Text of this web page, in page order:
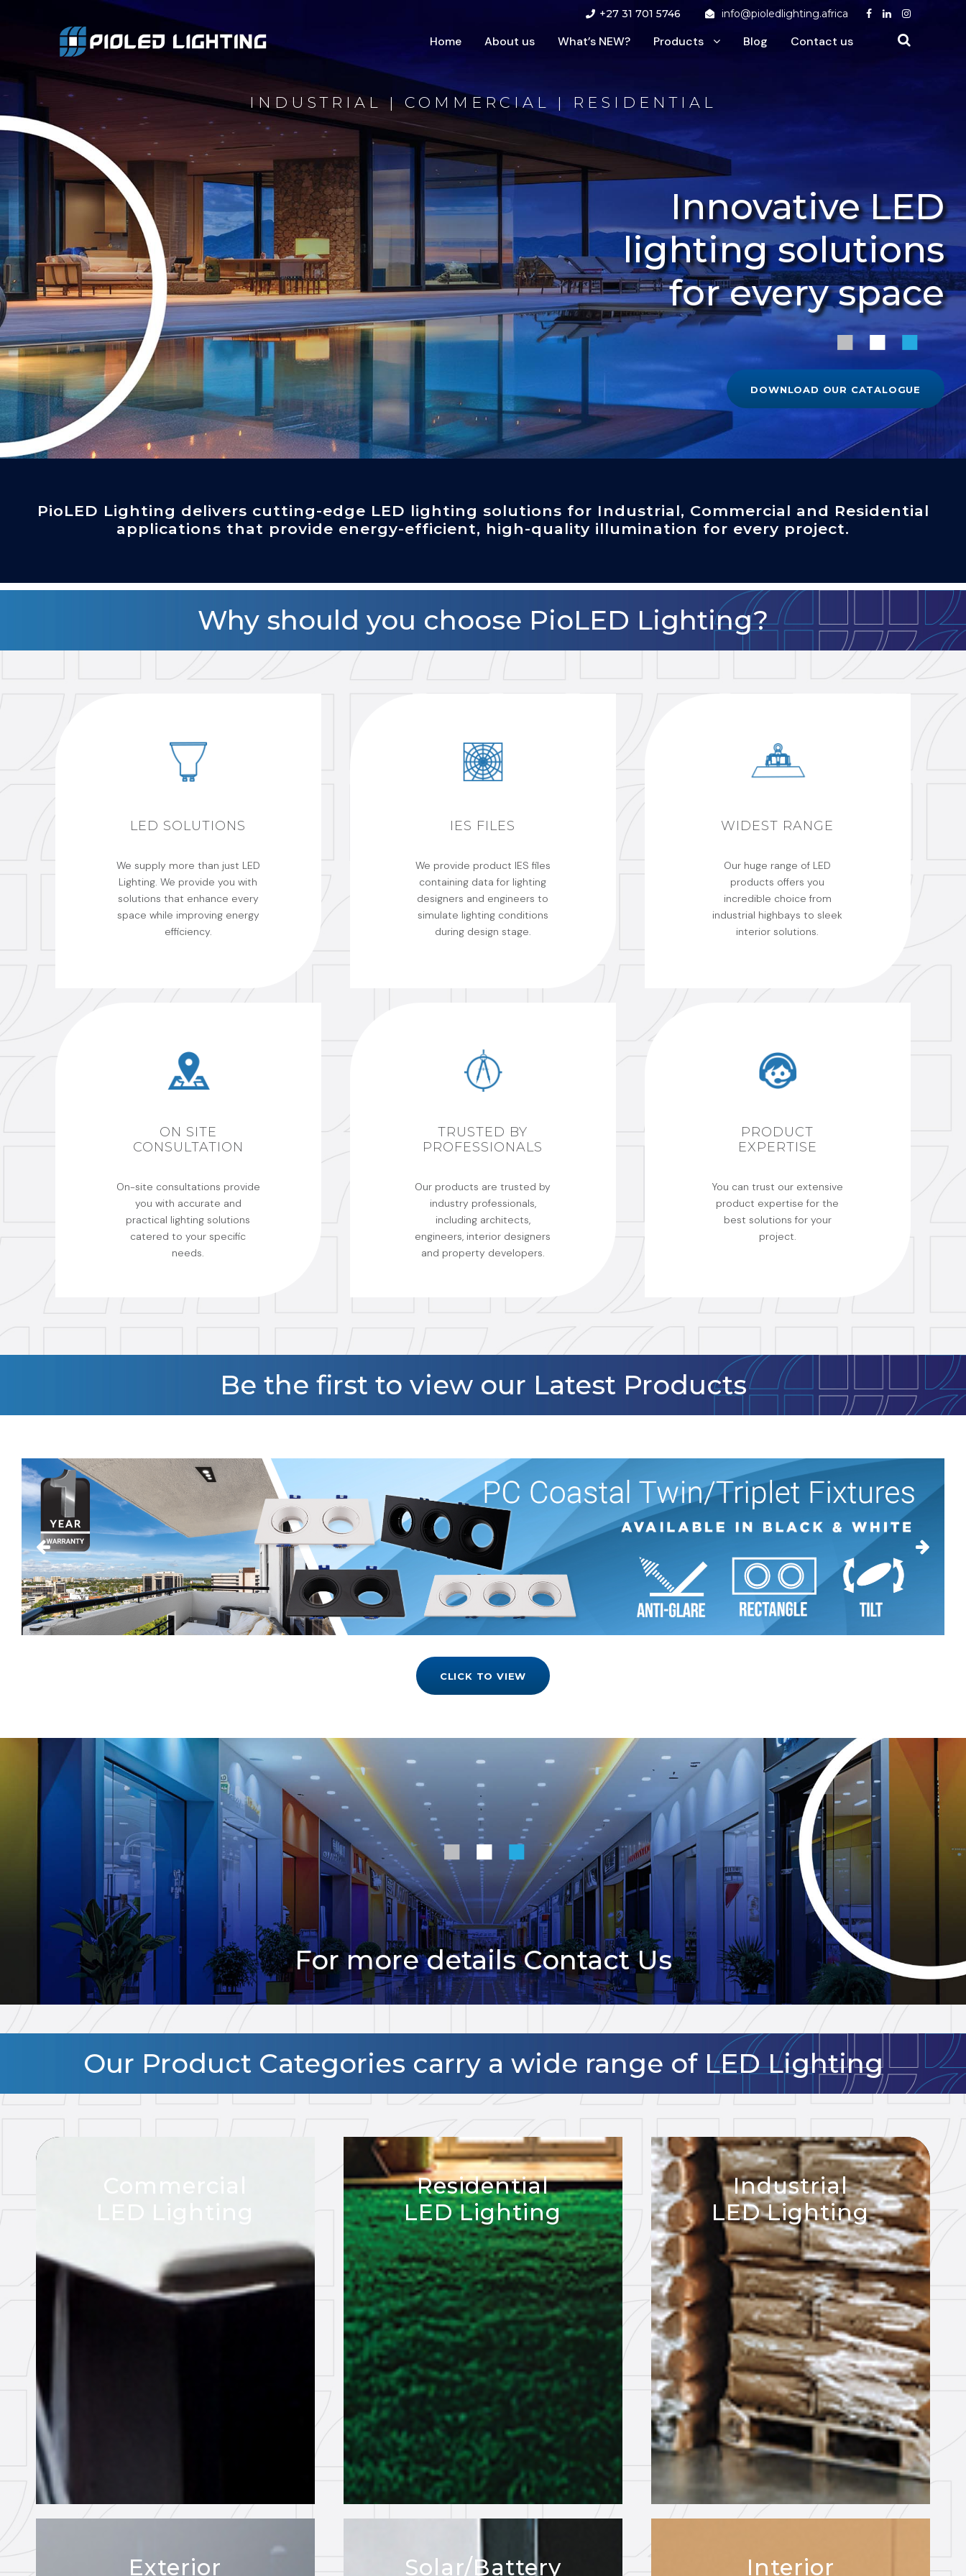
+27 31 701 5746 info@pioledlighting.africa
Home About us What’s NEW? Products Blog Contact us
INDUSTRIAL | COMMERCIAL | RESIDENTIAL
Innovative LED
lighting solutions
for every space
DOWNLOAD OUR CATALOGUE
PioLED Lighting delivers cutting-edge LED lighting solutions for Industrial, Commercial and Residential
applications that provide energy-efficient, high-quality illumination for every project.
Why should you choose PioLED Lighting?
LED SOLUTIONS
We supply more than just LED
Lighting. We provide you with
solutions that enhance every
space while improving energy
efficiency.
IES FILES
We provide product IES files
containing data for lighting
designers and engineers to
simulate lighting conditions
during design stage.
WIDEST RANGE
Our huge range of LED
products offers you
incredible choice from
industrial highbays to sleek
interior solutions.
ON SITE
CONSULTATION
On-site consultations provide
you with accurate and
practical lighting solutions
catered to your specific
needs.
TRUSTED BY
PROFESSIONALS
Our products are trusted by
industry professionals,
including architects,
engineers, interior designers
and property developers.
PRODUCT
EXPERTISE
You can trust our extensive
product expertise for the
best solutions for your
project.
Be the first to view our Latest Products
CLICK TO VIEW
For more details Contact Us
Our Product Categories carry a wide range of LED Lighting
Residential
LED Lighting
Industrial
LED Lighting
Exterior Solar/Battery Interior